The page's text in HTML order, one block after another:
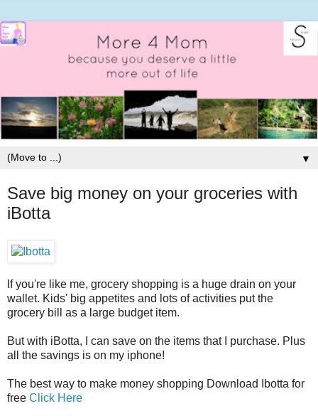
▼
Save big money on your groceries with
iBotta
If you're like me, grocery shopping is a huge drain on your
wallet. Kids' big appetites and lots of activities put the
grocery bill as a large budget item.
But with iBotta, I can save on the items that I purchase. Plus
all the savings is on my iphone!
The best way to make money shopping Download Ibotta for
free Click Here